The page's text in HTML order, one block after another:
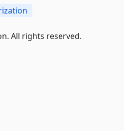
All rights reserved.